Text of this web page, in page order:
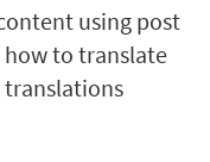
using post
how to translate